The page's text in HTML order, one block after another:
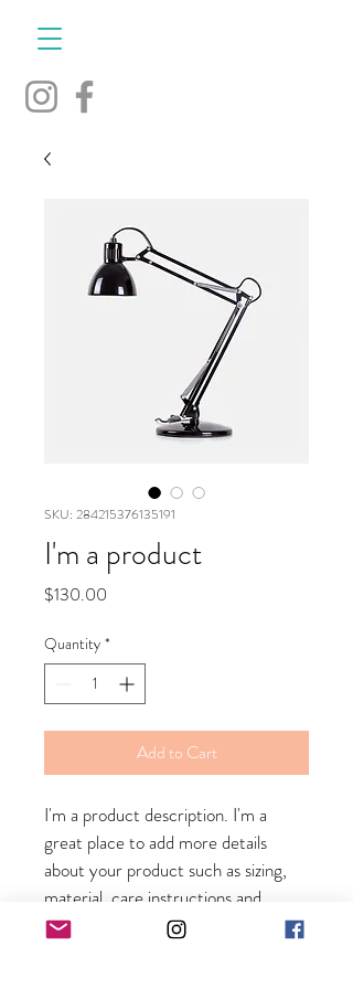
SKU: 284215376135191
I'm a product
$130.00
Quantity *
Add to Cart
I'm a product description. I'm a
great place to add more details
about your product such as sizing,
material, care instructions and
cleaning instructions.